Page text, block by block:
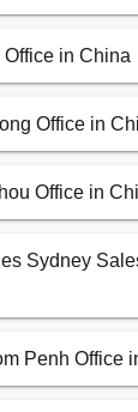
in China
Office in
Office in
Sydney
Penh Office